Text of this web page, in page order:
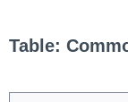
Table: